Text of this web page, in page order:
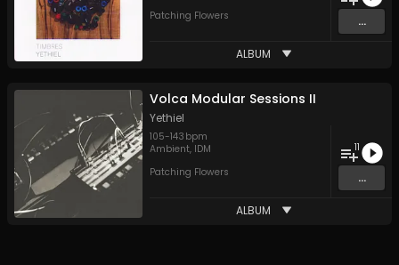
Patching Flowers
...
ALBUM
Volca Modular Sessions II
Yethiel
105-143 bpm
Ambient, IDM
Patching Flowers
11
...
ALBUM